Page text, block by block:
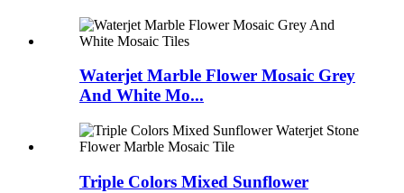
Waterjet Marble Flower Mosaic Grey
And White Mo...
Triple Colors Mixed Sunflower